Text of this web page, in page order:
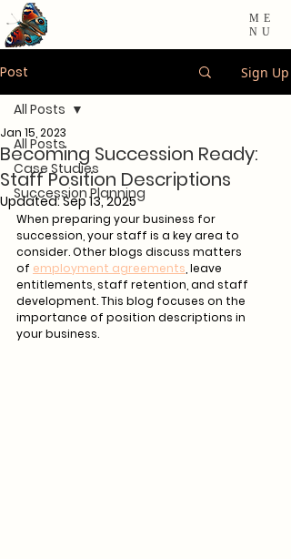
ME
NU
Post Sign Up
All Posts
Case Studies
Succession Planning
All Posts
Becoming Succession Ready:
Staff Position Descriptions
Jan 15, 2023
Updated:Sep 13, 2025
When preparing your business for
succession, your staff is a key area to
consider. Other blogs discuss matters
of employment agreements , leave
entitlements, staff retention, and staff
development. This blog focuses on the
importance of position descriptions in
your business.